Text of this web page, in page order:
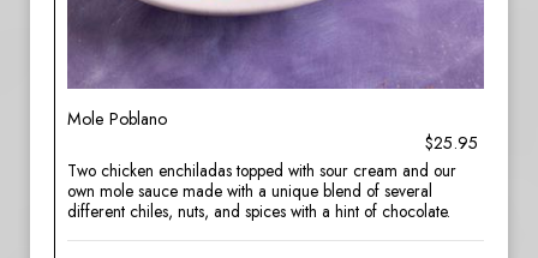
Mole Poblano
$25.95
Two chicken enchiladas topped with sour cream and our
own mole sauce made with a unique blend of several
different chiles, nuts, and spices with a hint of chocolate.